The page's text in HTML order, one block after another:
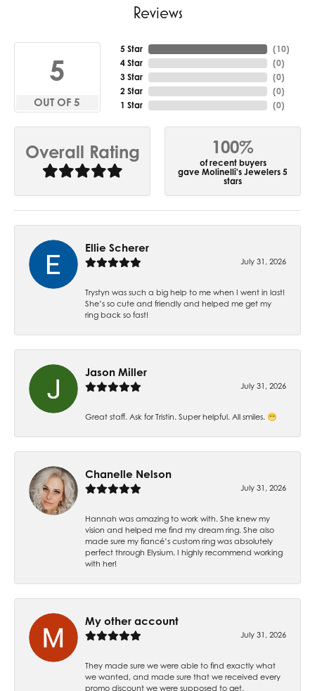
Reviews
5
OUT OF 5
5 Star
4 Star
3 Star
2 Star
1 Star
(10)
(0)
(0)
(0)
(0)
Overall Rating 100%
of recent buyers
gave Molinelli's Jewelers 5
stars
Ellie Scherer
July 31, 2026
Trystyn was such a big help to me when I went in last!
She’s so cute and friendly and helped me get my
ring back so fast!
Jason Miller
July 31, 2026
Great staff. Ask for Tristin. Super helpful. All smiles. 😁
Chanelle Nelson
July 31, 2026
Hannah was amazing to work with. She knew my
vision and helped me find my dream ring. She also
made sure my fiancé’s custom ring was absolutely
perfect through Elysium. I highly recommend working
with her!
My other account
July 31, 2026
They made sure we were able to find exactly what
we wanted, and made sure that we received every
promo discount we were supposed to get.